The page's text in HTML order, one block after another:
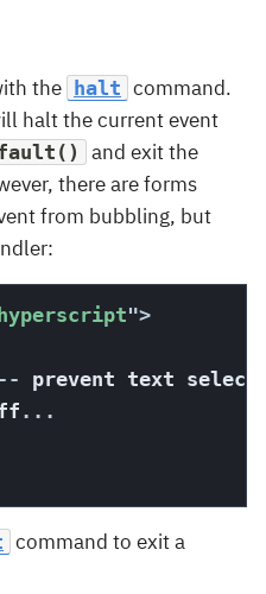
the halt command.
halt the current event
and exit the
there are forms
from bubbling, but
">
-- prevent text
...
command to exit a